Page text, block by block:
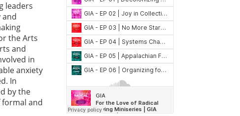
leaders
and
the Arts
and
in
anxiety
In
by the
formal and